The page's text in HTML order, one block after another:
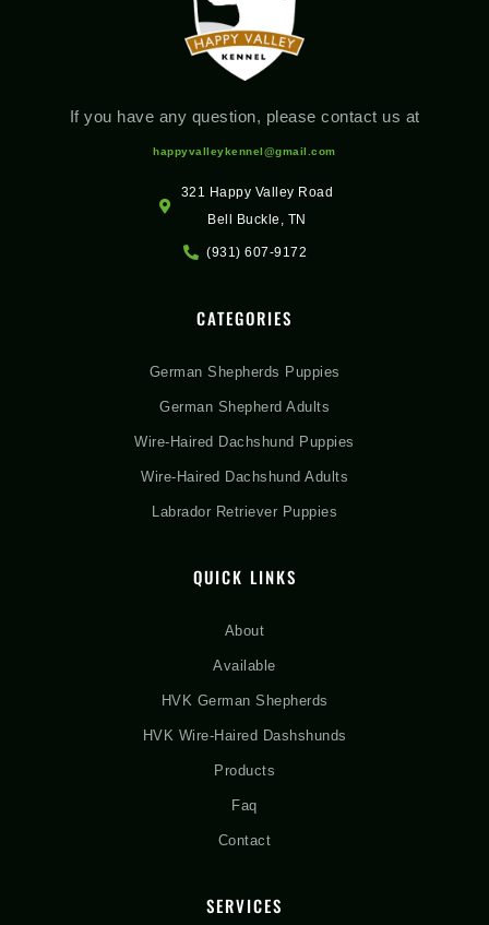
If you have any question, please contact us at
happyvalleykennel@gmail.com
321 Happy Valley Road
Bell Buckle, TN
(931) 607-9172
CATEGORIES
German Shepherds Puppies
German Shepherd Adults
Wire-Haired Dachshund Puppies
Wire-Haired Dachshund Adults
Labrador Retriever Puppies
QUICK LINKS
About
Available
HVK German Shepherds
HVK Wire-Haired Dashshunds
Products
Faq
Contact
SERVICES